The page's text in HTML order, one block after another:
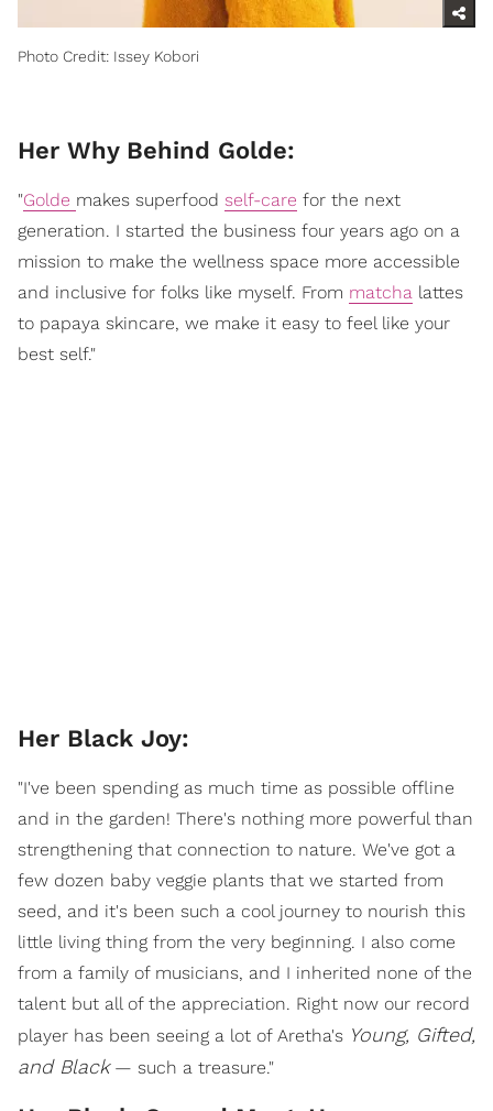
Photo Credit: Issey Kobori
Her Why Behind Golde:
"Golde makes superfood self-care for the next
generation. I started the business four years ago on a
mission to make the wellness space more accessible
and inclusive for folks like myself. From matcha lattes
to papaya skincare, we make it easy to feel like your
best self."
Her Black Joy:
"I've been spending as much time as possible offline
and in the garden! There's nothing more powerful than
strengthening that connection to nature. We've got a
few dozen baby veggie plants that we started from
seed, and it's been such a cool journey to nourish this
little living thing from the very beginning. I also come
from a family of musicians, and I inherited none of the
talent but all of the appreciation. Right now our record
player has been seeing a lot of Aretha's Young, Gifted,
and Black— such a treasure."